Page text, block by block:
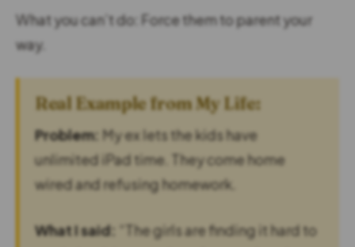
What you can’t do: Force them to parent your
way.
Real Example from My Life:
Problem: My ex lets the kids have
unlimited iPad time. They come home
wired and refusing homework.
What I said: “The girls are finding it hard to